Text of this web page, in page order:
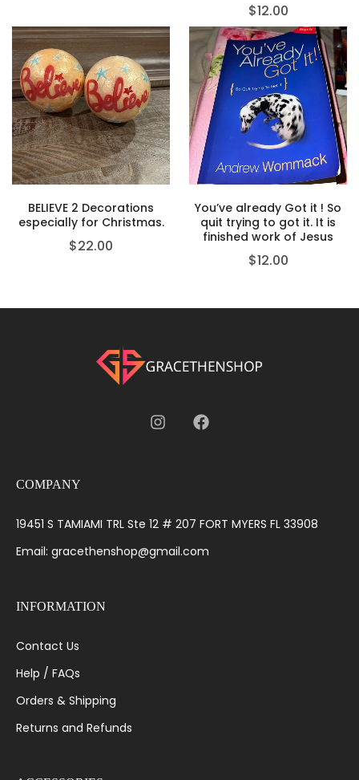
$12.00
BELIEVE 2 Decorations
especially for Christmas.
$22.00
You’ve already Got it ! So
quit trying to got it. It is
finished work of Jesus
$12.00
COMPANY
19451 S TAMIAMI TRL Ste 12 # 207 FORT MYERS FL 33908
Email: gracethenshop@gmail.com
INFORMATION
Contact Us
Help / FAQs
Orders & Shipping
Returns and Refunds